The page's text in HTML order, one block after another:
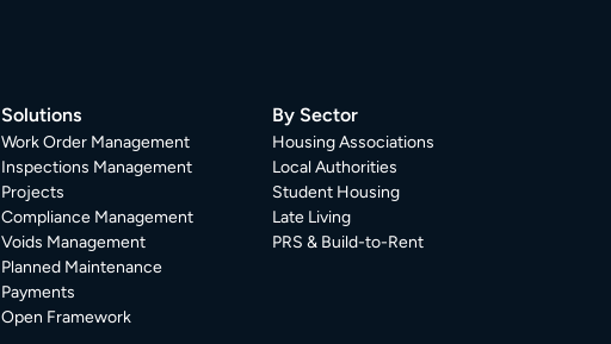
Solutions
Work Order Management
Inspections Management
Projects
Compliance Management
Voids Management
Planned Maintenance
Payments
Open Framework
By Sector
Housing Associations
Local Authorities
Student Housing
Late Living
PRS & Build-to-Rent